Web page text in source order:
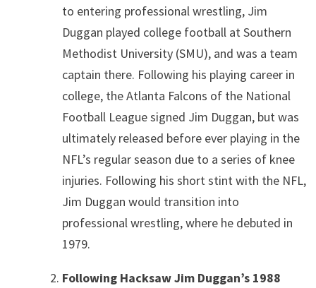
to entering professional wrestling, Jim
Duggan played college football at Southern
Methodist University (SMU), and was a team
captain there. Following his playing career in
college, the Atlanta Falcons of the National
Football League signed Jim Duggan, but was
ultimately released before ever playing in the
NFL’s regular season due to a series of knee
injuries. Following his short stint with the NFL,
Jim Duggan would transition into
professional wrestling, where he debuted in
1979.
Following Hacksaw Jim Duggan’s 1988